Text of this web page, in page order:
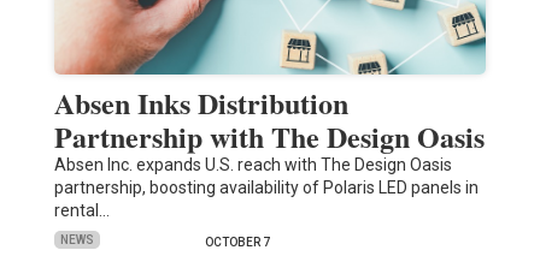
Absen Inks Distribution
Partnership with The Design Oasis
Absen Inc. expands U.S. reach with The Design Oasis
partnership, boosting availability of Polaris LED panels in
rental…
NEWS OCTOBER 7